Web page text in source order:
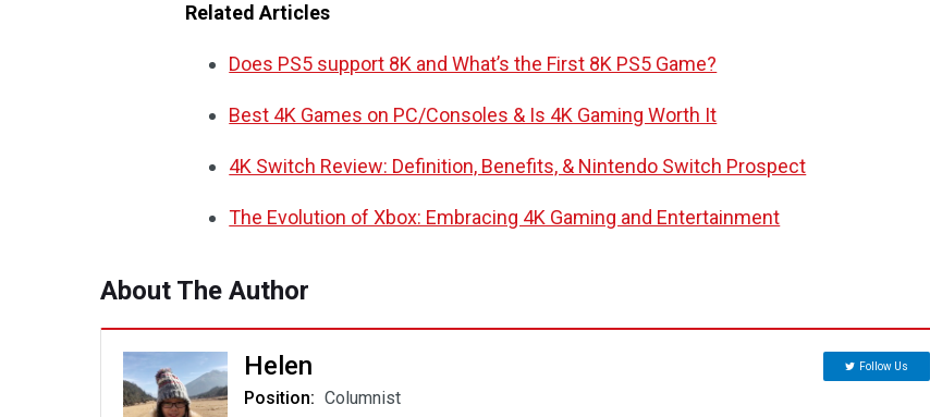
Related Articles
Does PS5 support 8K and What’s the First 8K PS5 Game?
Best 4K Games on PC/Consoles & Is 4K Gaming Worth It
4K Switch Review: Definition, Benefits, & Nintendo Switch Prospect
The Evolution of Xbox: Embracing 4K Gaming and Entertainment
About The Author
Helen Follow Us
Position: Columnist